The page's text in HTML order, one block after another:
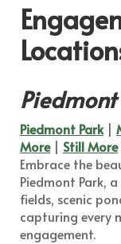
Piedmont
Piedmont Park|
More| Still More
Embrace the
Piedmont Park,
fields, scenic
capturing every
engagement.